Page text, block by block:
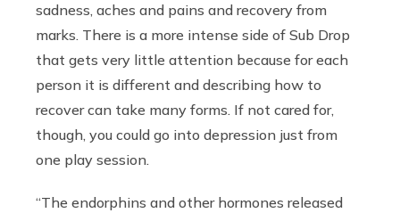
sadness, aches and pains and recovery from
marks. There is a more intense side of Sub Drop
that gets very little attention because for each
person it is different and describing how to
recover can take many forms. If not cared for,
though, you could go into depression just from
one play session.
“The endorphins and other hormones released